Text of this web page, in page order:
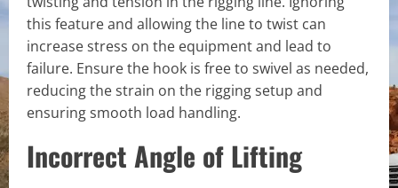
this feature and allowing the line to twist can
increase stress on the equipment and lead to
failure. Ensure the hook is free to swivel as needed,
reducing the strain on the rigging setup and
ensuring smooth load handling.
Incorrect Angle of Lifting